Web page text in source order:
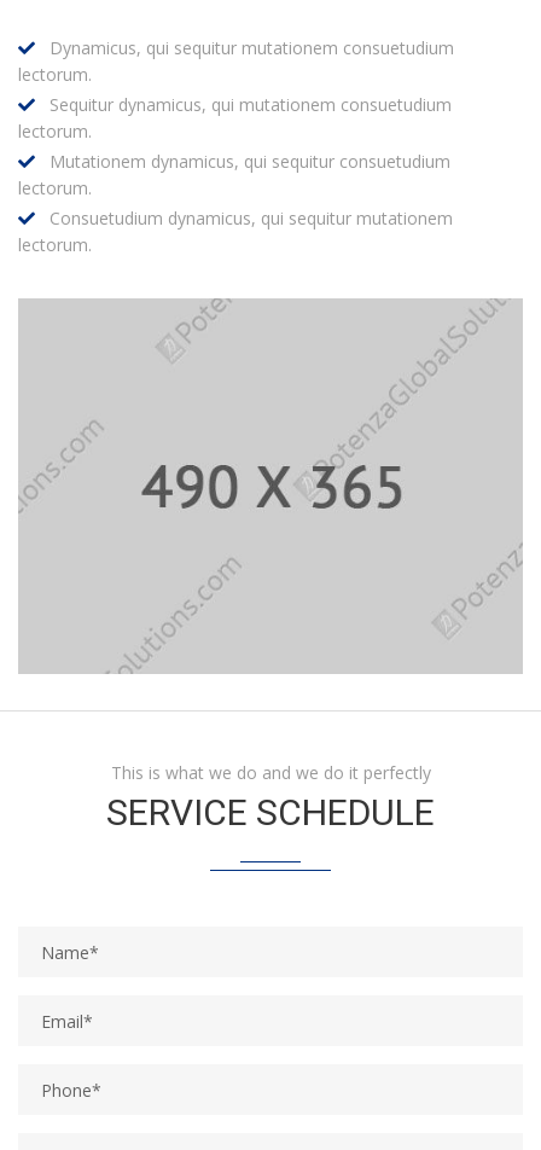
Dynamicus, qui sequitur mutationem consuetudium
lectorum.
Sequitur dynamicus, qui mutationem consuetudium
lectorum.
Mutationem dynamicus, qui sequitur consuetudium
lectorum.
Consuetudium dynamicus, qui sequitur mutationem
lectorum.
This is what we do and we do it perfectly
SERVICE SCHEDULE